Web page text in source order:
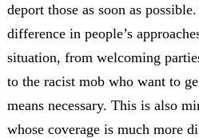
deport those as soon as
difference in people’s
situation, from welcoming
to the racist mob who want to
means necessary. This is also
whose coverage is much more